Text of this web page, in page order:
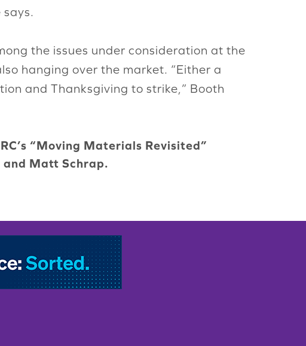
says.
the issues under consideration at the
hanging over the market. “Either a
and Thanksgiving to strike,” Booth
“Moving Materials Revisited”
and Matt Schrap.